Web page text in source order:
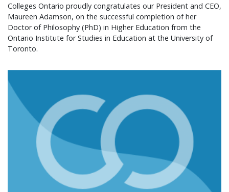
Colleges Ontario proudly congratulates our President and CEO,
Maureen Adamson, on the successful completion of her
Doctor of Philosophy (PhD) in Higher Education from the
Ontario Institute for Studies in Education at the University of
Toronto.